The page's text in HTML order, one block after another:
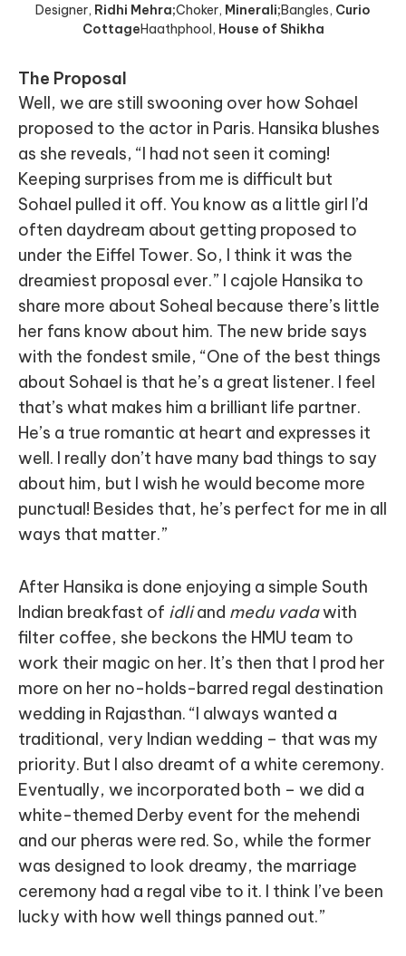
Designer, Ridhi Mehra;Choker, Minerali;Bangles, Curio
CottageHaathphool, House of Shikha
The Proposal
Well, we are still swooning over how Sohael
proposed to the actor in Paris. Hansika blushes
as she reveals, “I had not seen it coming!
Keeping surprises from me is difficult but
Sohael pulled it off. You know as a little girl I’d
often daydream about getting proposed to
under the Eiffel Tower. So, I think it was the
dreamiest proposal ever.” I cajole Hansika to
share more about Soheal because there’s little
her fans know about him. The new bride says
with the fondest smile, “One of the best things
about Sohael is that he’s a great listener. I feel
that’s what makes him a brilliant life partner.
He’s a true romantic at heart and expresses it
well. I really don’t have many bad things to say
about him, but I wish he would become more
punctual! Besides that, he’s perfect for me in all
ways that matter.”
After Hansika is done enjoying a simple South
Indian breakfast of idliand medu vadawith
filter coffee, she beckons the HMU team to
work their magic on her. It’s then that I prod her
more on her no-holds-barred regal destination
wedding in Rajasthan. “I always wanted a
traditional, very Indian wedding – that was my
priority. But I also dreamt of a white ceremony.
Eventually, we incorporated both – we did a
white-themed Derby event for the mehendi
and our pheras were red. So, while the former
was designed to look dreamy, the marriage
ceremony had a regal vibe to it. I think I’ve been
lucky with how well things panned out.”